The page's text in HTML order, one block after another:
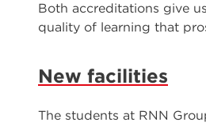
Both accreditations give
quality of learning that
New facilities
The students at RNN